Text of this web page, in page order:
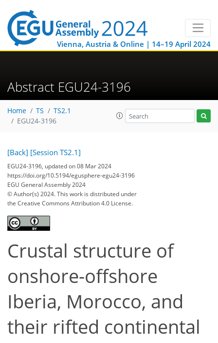
Vienna, Austria & Online | 14–19 April 2024
Abstract EGU24-3196
Home TS
TS2.1
EGU24-3196
[Back] [Session TS2.1]
EGU24-3196, updated on 08 Mar 2024
https://doi.org/10.5194/egusphere-egu24-3196
EGU General Assembly 2024
© Author(s) 2024. This work is distributed under
the Creative Commons Attribution 4.0 License.
Crustal structure of
onshore-offshore
Iberia, Morocco, and
their rifted continental